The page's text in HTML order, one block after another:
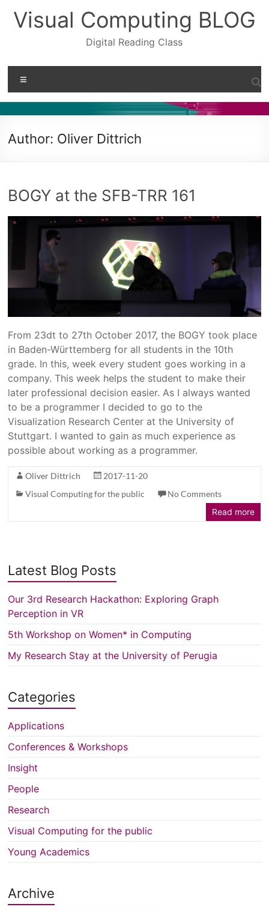
content
Visual Computing BLOG
Digital Reading Class
Author: Oliver Dittrich
BOGY at the SFB-TRR 161
From 23dt to 27th October 2017, the BOGY took place
in Baden-Württemberg for all students in the 10th
grade. In this, week every student goes working in a
company. This week helps the student to make their
later professional decision easier. As I always wanted
to be a programmer I decided to go to the
Visualization Research Center at the University of
Stuttgart. I wanted to gain as much experience as
possible about working as a programmer.
Oliver Dittrich
2017-11-20
Visual Computing for the public
No Comments
Read more
Latest Blog Posts
Our 3rd Research Hackathon: Exploring Graph
Perception in VR
5th Workshop on Women* in Computing
My Research Stay at the University of Perugia
Categories
Applications
Conferences & Workshops
Insight
People
Research
Visual Computing for the public
Young Academics
Archive